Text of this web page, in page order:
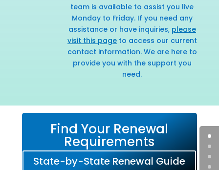
team is available to assist you live
Monday to Friday. If you need any
assistance or have inquiries, please
visit this pageto access our current
contact information. We are here to
provide you with the support you
need.
Find Your Renewal
Requirements
State-by-State Renewal Guide